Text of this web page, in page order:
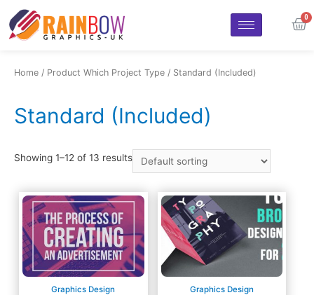
Home / Product Which Project Type / Standard (Included)
Standard (Included)
Showing 1–12 of 13 results
Graphics Design Graphics Design